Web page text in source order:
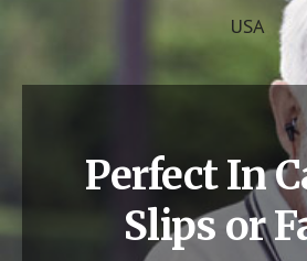
USA
Perfect In
Slips or